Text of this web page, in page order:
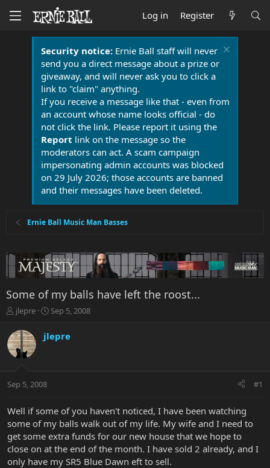
Log in Register
Security notice:Ernie Ball staff will never
send you a direct message about a prize or
giveaway, and will never ask you to click a
link to "claim" anything.
If you receive a message like that - even from
an account whose name looks official - do
not click the link. Please report it using the
Report link on the message so the
moderators can act. A scam campaign
impersonating admin accounts was blocked
on 29 July 2026; those accounts are banned
and their messages have been deleted.
Ernie Ball Music Man Basses
Some of my balls have left the roost...
T
r
e
a
t
r
e
r
jlepre
S
r
a
Sep 5, 2008
jlepre
Sep 5, 2008 #1
Well if some of you haven't noticed, I have been watching
some of my balls walk out of my life. My wife and I need to
get some extra funds for our new house that we hope to
close on at the end of the month. I have sold 2 already, and I
only have my SR5 Blue Dawn eft to sell.